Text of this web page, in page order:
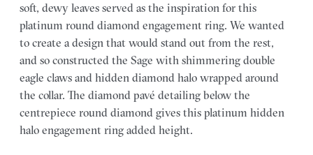
soft, dewy leaves served as the inspiration for this
platinum round diamond engagement ring. We wanted
to create a design that would stand out from the rest,
and so constructed the Sage with shimmering double
eagle claws and hidden diamond halo wrapped around
the collar. The diamond pavé detailing below the
centrepiece round diamond gives this platinum hidden
halo engagement ring added height.